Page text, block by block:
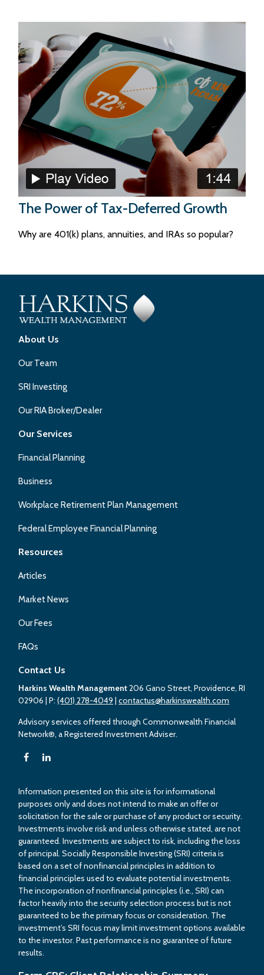
The Power of Tax-Deferred Growth
Why are 401(k) plans, annuities, and IRAs so popular?
About Us
Our Team
SRI Investing
Our RIA Broker/Dealer
Our Services
Financial Planning
Business
Workplace Retirement Plan Management
Federal Employee Financial Planning
Resources
Articles
Market News
Our Fees
FAQs
Contact Us
Harkins Wealth Management206 Gano Street, Providence, RI
02906 | P:(401) 278-4049 |contactus@harkinswealth.com
Advisory services offered through Commonwealth Financial
Network®, a Registered Investment Adviser.
Information presented on this site is for informational
purposes only and does not intend to make an offer or
solicitation for the sale or purchase of any product or security.
Investments involve risk and unless otherwise stated, are not
guaranteed. Investments are subject to risk, including the loss
of principal. Socially Responsible Investing (SRI) criteria is
based on a set of nonfinancial principles in addition to
financial principles used to evaluate potential investments.
The incorporation of nonfinancial principles (i.e., SRI) can
factor heavily into the security selection process but is not
guaranteed to be the primary focus or consideration. The
investment’s SRI focus may limit investment options available
to the investor. Past performance is no guarantee of future
results.